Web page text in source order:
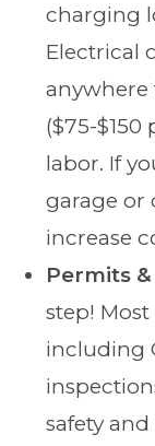
charging
Electrical
anywhere
($75-
labor. If
garage or
increase
Permits
step!
including
safety